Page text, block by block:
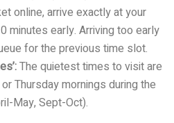
online, arrive exactly at your
minutes early. Arriving too early
for the previous time slot.
The quietest times to visit are
Thursday mornings during the
May, Sept-Oct).